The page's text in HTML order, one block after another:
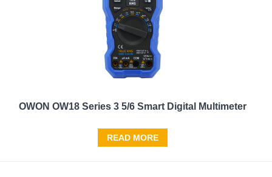
OWON OW18 Series 3 5/6 Smart Digital Multimeter
READ MORE